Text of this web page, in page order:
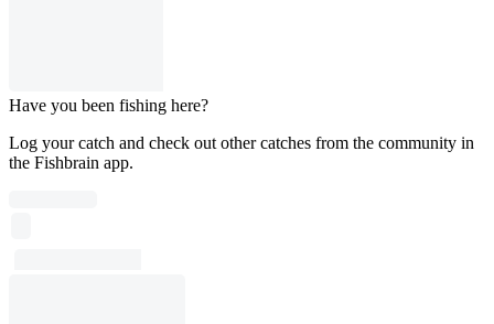
Have you been fishing here?
Log your catch and check out other catches from the community in
the Fishbrain app.